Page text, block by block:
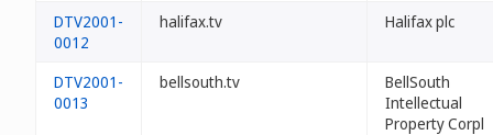
DTV2001-
0012
halifax.tv Halifax plc
DTV2001-
0013
bellsouth.tv
BellSouth
Intellectual
Property Corpl